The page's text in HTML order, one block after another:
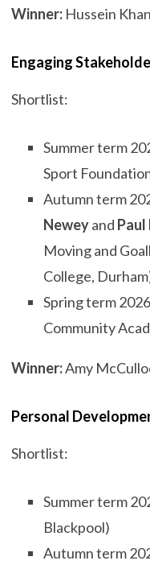
Winner: Hussein
Engaging
Shortlist:
Summer term
Sport
Autumn term
Neweyand
Moving and
College,
Spring term
Community
Winner:Amy
Personal
Shortlist:
Summer term
Blackpool)
Autumn term